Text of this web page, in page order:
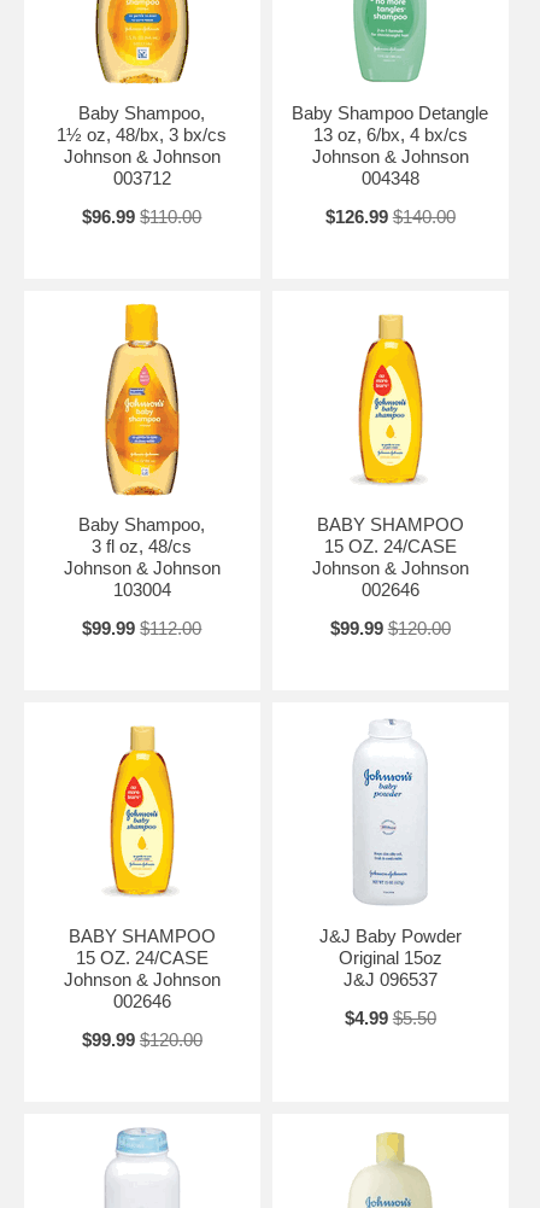
Baby Shampoo,
1½ oz, 48/bx, 3 bx/cs
Johnson & Johnson
003712
$96.99 $110.00
Baby Shampoo Detangle
13 oz, 6/bx, 4 bx/cs
Johnson & Johnson
004348
$126.99 $140.00
Baby Shampoo,
3 fl oz, 48/cs
Johnson & Johnson
103004
$99.99 $112.00
BABY SHAMPOO
15 OZ. 24/CASE
Johnson & Johnson
002646
$99.99 $120.00
BABY SHAMPOO
15 OZ. 24/CASE
Johnson & Johnson
002646
$99.99 $120.00
J&J Baby Powder
Original 15oz
J&J 096537
$4.99 $5.50